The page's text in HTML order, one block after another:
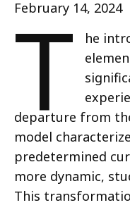
February 14, 2024
T
he
departure from
model
predetermined
more dynamic,
This